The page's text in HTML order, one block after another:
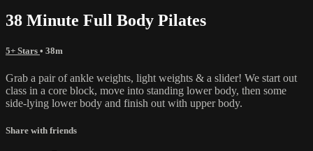
38 Minute Full Body Pilates
5+ Stars • 38m
Grab a pair of ankle weights, light weights & a slider! We start out
class in a core block, move into standing lower body, then some
side-lying lower body and finish out with upper body.
Share with friends